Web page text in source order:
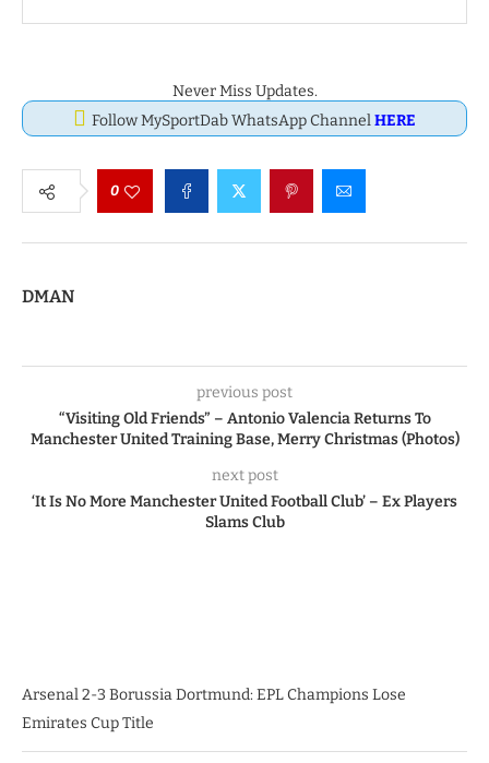
Never Miss Updates.
Follow MySportDab WhatsApp ChannelHERE
0
DMAN
previous post
“Visiting Old Friends” – Antonio Valencia Returns To
Manchester United Training Base, Merry Christmas (Photos)
next post
‘It Is No More Manchester United Football Club’ – Ex Players
Slams Club
Arsenal 2-3 Borussia Dortmund: EPL Champions Lose
Emirates Cup Title